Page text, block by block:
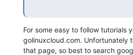
For some easy to follow tutorials
golinuxcloud.com. Unfortunately
that page, so best to search